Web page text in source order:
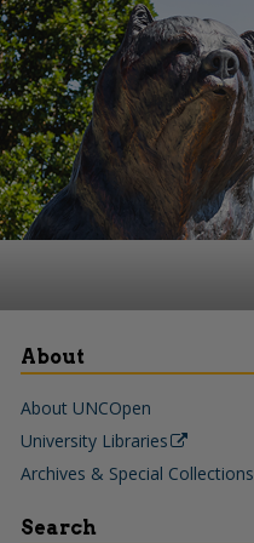
About
About UNCOpen
University Libraries
Archives & Special Collections
Search